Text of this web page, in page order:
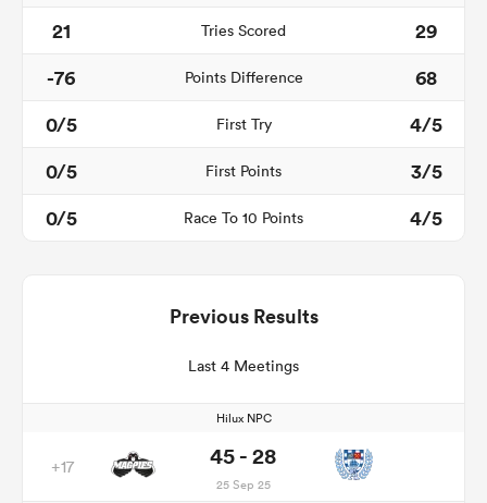
21 Tries Scored
29
-76
Points Difference
68
0/5
First Try
4/5
0/5
First Points
3/5
0/5
Race To 10 Points 4/5
Previous Results
Last 4 Meetings
Hilux NPC
+17 45 - 28
25 Sep 25